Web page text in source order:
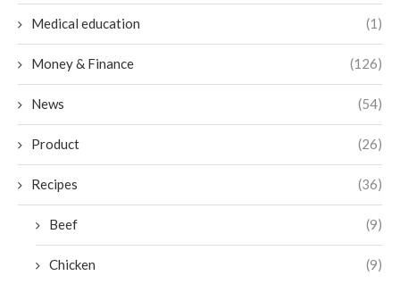
Medical education (1)
Money & Finance (126)
News (54)
Product (26)
Recipes (36)
Beef (9)
Chicken (9)